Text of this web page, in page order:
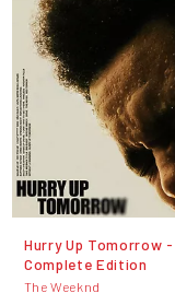
Hurry Up Tomorrow -
Complete Edition
The Weeknd